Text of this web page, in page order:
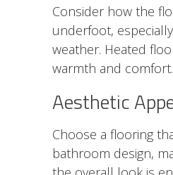
Consider how the
underfoot,
weather. Heated
warmth and comfort.
Aesthetic
Choose a flooring
bathroom design,